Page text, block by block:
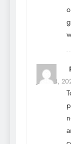
June 28,